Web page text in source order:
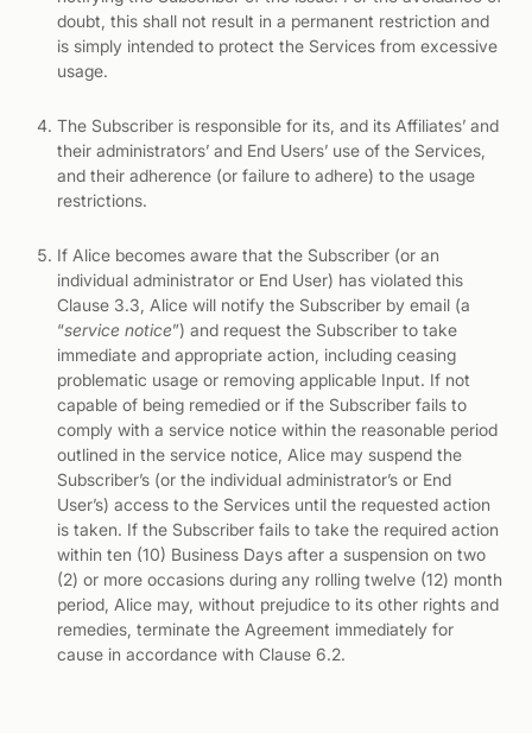
doubt, this shall not result in a permanent restriction and
is simply intended to protect the Services from excessive
usage.
The Subscriber is responsible for its, and its Affiliates’ and
their administrators’ and End Users’ use of the Services,
and their adherence (or failure to adhere) to the usage
restrictions.
If Alice becomes aware that the Subscriber (or an
individual administrator or End User) has violated this
Clause 3.3, Alice will notify the Subscriber by email (a
“service notice”) and request the Subscriber to take
immediate and appropriate action, including ceasing
problematic usage or removing applicable Input. If not
capable of being remedied or if the Subscriber fails to
comply with a service notice within the reasonable period
outlined in the service notice, Alice may suspend the
Subscriber’s (or the individual administrator’s or End
User’s) access to the Services until the requested action
is taken. If the Subscriber fails to take the required action
within ten (10) Business Days after a suspension on two
(2) or more occasions during any rolling twelve (12) month
period, Alice may, without prejudice to its other rights and
remedies, terminate the Agreement immediately for
cause in accordance with Clause 6.2.